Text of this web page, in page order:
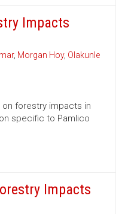
Impacts
, Morgan Hoy, Olakunle
forestry impacts in
specific to Pamlico
Impacts